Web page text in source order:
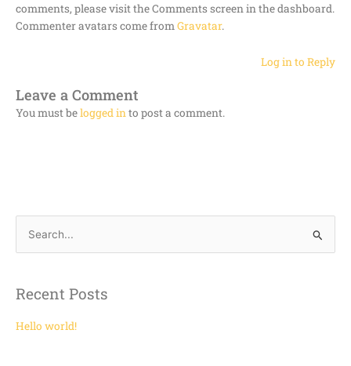
comments, please visit the Comments screen in the dashboard.
Commenter avatars come fromGravatar.
Log in to Reply
Leave a Comment
You must belogged into post a comment.
e
r
c
Recent Posts
Hello world!